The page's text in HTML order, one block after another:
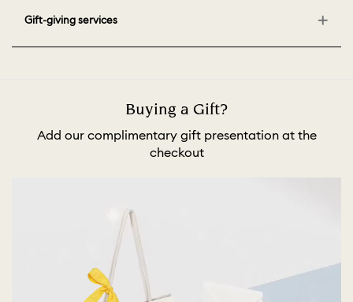
Gift-giving services
Buying a Gift?
Add our complimentary gift presentation at the
checkout